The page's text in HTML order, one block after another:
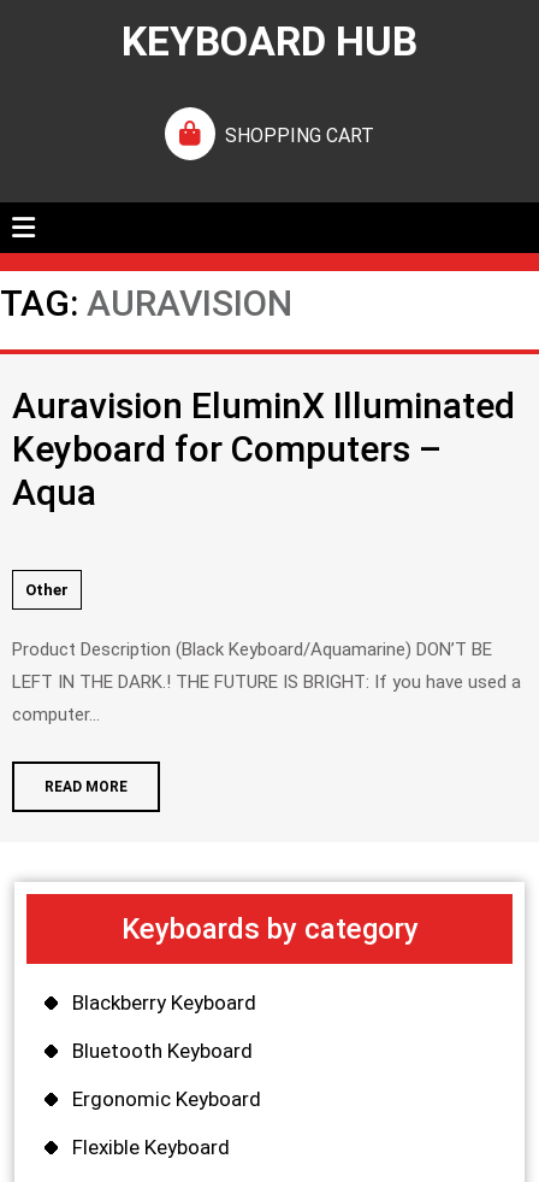
KEYBOARD HUB
SHOPPING CART
TAG: AURAVISION
Auravision EluminX Illuminated
Keyboard for Computers –
Aqua
Other
Product Description (Black Keyboard/Aquamarine) DON’T BE
LEFT IN THE DARK.! THE FUTURE IS BRIGHT: If you have used a
computer...
READ MORE
Keyboards by category
Blackberry Keyboard
Bluetooth Keyboard
Ergonomic Keyboard
Flexible Keyboard